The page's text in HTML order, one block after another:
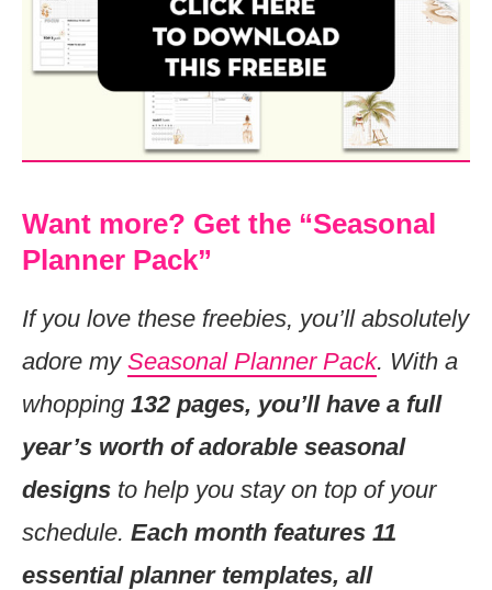
Want more? Get the “Seasonal
Planner Pack”
If you love these freebies, you’ll absolutely
adore my Seasonal Planner Pack. With a
whopping 132 pages, you’ll have a full
year’s worth of adorable seasonal
designs to help you stay on top of your
schedule. Each month features 11
essential planner templates, all